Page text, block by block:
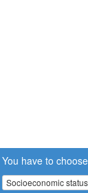
You have to
Socioeconomic status